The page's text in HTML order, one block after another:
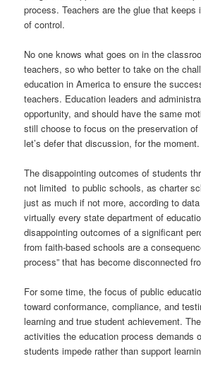
process. Teachers are the glue that keeps
of control.
No one knows what goes on in the
teachers, so who better to take on the
education in America to ensure the
teachers. Education leaders and
opportunity, and should have the same
still choose to focus on the preservation
let’s defer that discussion, for the moment.
The disappointing outcomes of students
not limited to public schools, as charter
just as much if not more, according to
virtually every state department of
disappointing outcomes of a significant
from faith-based schools are a
process” that has become disconnected
For some time, the focus of public
toward conformance, compliance, and
learning and true student achievement.
activities the education process demands
students impede rather than support